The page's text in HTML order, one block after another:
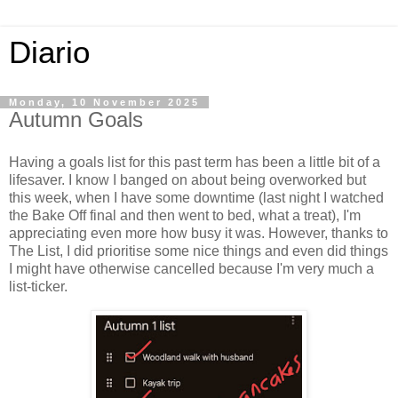
Diario
Monday, 10 November 2025
Autumn Goals
Having a goals list for this past term has been a little bit of a
lifesaver. I know I banged on about being overworked but
this week, when I have some downtime (last night I watched
the Bake Off final and then went to bed, what a treat), I'm
appreciating even more how busy it was. However, thanks to
The List, I did prioritise some nice things and even did things
I might have otherwise cancelled because I'm very much a
list-ticker.